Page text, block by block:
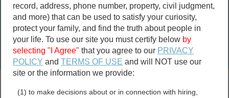
Property
Marriage &
Divorce
Birth & Death
Public Records Search
marriage records
divorce records
record, address, phone number, property, civil judgment,
and more) that can be used to satisfy your curiosity,
protect your family, and find the truth about people in
your life. To use our site you must certify below by
selecting "I Agree" that you agree to our PRIVACY
POLICY andTERMS OF USE and will NOT use our
site or the information we provide:
(1) to make decisions about or in connection with hiring,